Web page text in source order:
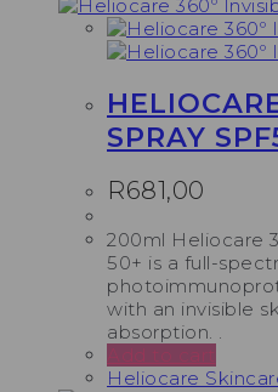
SPRAY
R681,00
200ml Heliocare
50+ is a full-
with an invisible
absorption. .
Add to cart
Heliocare